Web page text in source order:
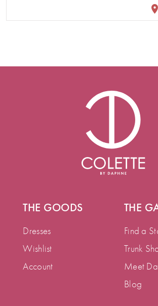
THE GOODS
Dresses
Wishlist
Account
THE
Find a
Trunk
Meet
Blog